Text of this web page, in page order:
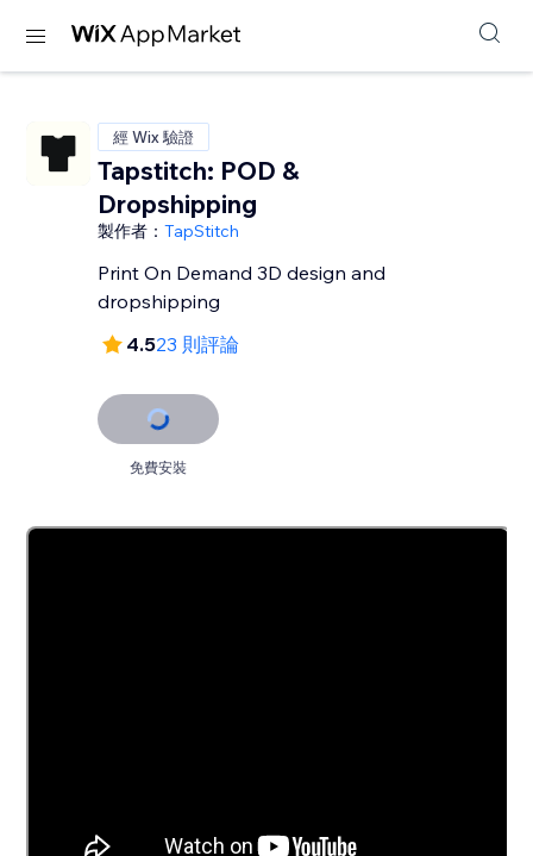
經 Wix 驗證
Tapstitch: POD &
Dropshipping
製作者：TapStitch
Print On Demand 3D design and
dropshipping
4.523 則評論
免費安裝